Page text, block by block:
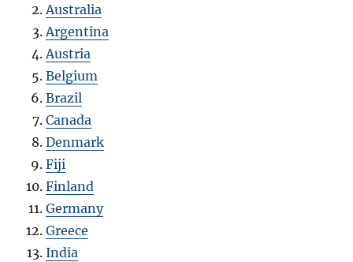
Australia
Argentina
Austria
Belgium
Brazil
Canada
Denmark
Fiji
Finland
Germany
Greece
India